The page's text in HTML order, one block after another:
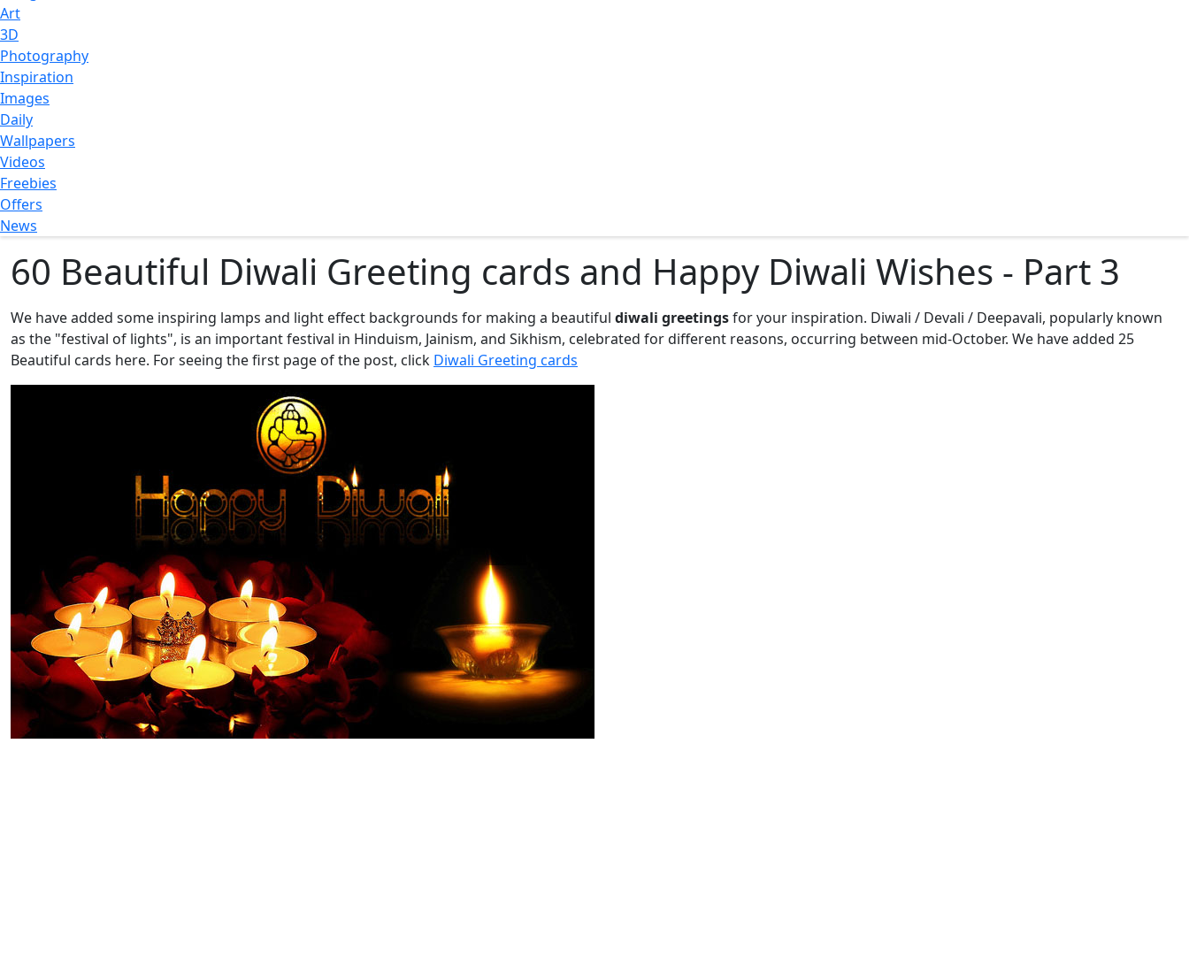
Art
3D
Photography
Inspiration
Images
Daily
Wallpapers
Videos
Freebies
Offers
News
60 Beautiful Diwali Greeting cards and Happy Diwali Wishes - Part 3
We have added some inspiring lamps and light effect backgrounds for making a beautiful diwali greetingsfor your inspiration. Diwali / Devali / Deepavali, popularly known
as the "festival of lights", is an important festival in Hinduism, Jainism, and Sikhism, celebrated for different reasons, occurring between mid-October. We have added 25
Beautiful cards here. For seeing the first page of the post, click Diwali Greeting cards